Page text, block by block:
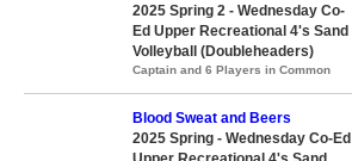
2025 Spring 2 - Wednesday Co-
Ed Upper Recreational 4's Sand
Volleyball (Doubleheaders)
Captain and 6 Players in Common
Blood Sweat and Beers
2025 Spring - Wednesday Co-Ed